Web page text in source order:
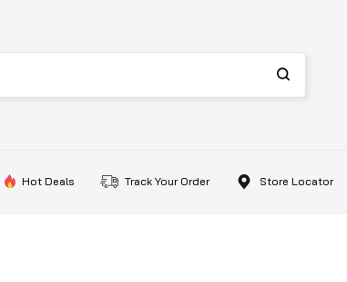
Hot Deals Track Your Order Store Locator